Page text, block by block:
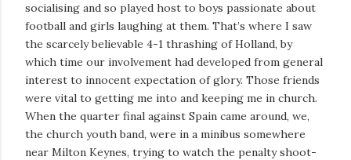
socialising and so played host to boys passionate about
football and girls laughing at them. That’s where I saw
the scarcely believable 4-1 thrashing of Holland, by
which time our involvement had developed from general
interest to innocent expectation of glory. Those friends
were vital to getting me into and keeping me in church.
When the quarter final against Spain came around, we,
the church youth band, were in a minibus somewhere
near Milton Keynes, trying to watch the penalty shoot-